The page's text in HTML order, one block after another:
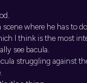
where he has to
I think is the most
see bacula.
struggling against